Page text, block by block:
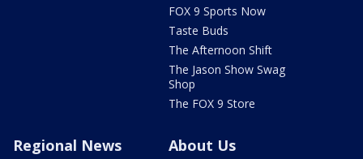
FOX 9 Sports Now
Taste Buds
The Afternoon Shift
The Jason Show Swag
Shop
The FOX 9 Store
Regional News About Us